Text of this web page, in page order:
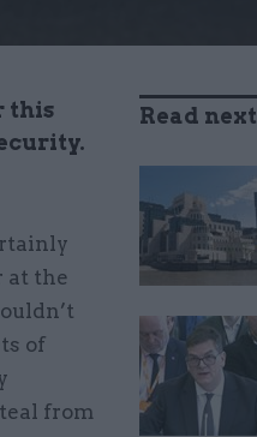
this
at the
of
from
Read next